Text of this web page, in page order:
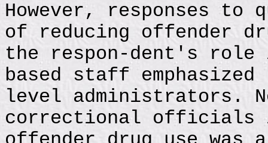
However, responses
of reducing offender
the respon-dent's
based staff
level administrators.
correctional officials